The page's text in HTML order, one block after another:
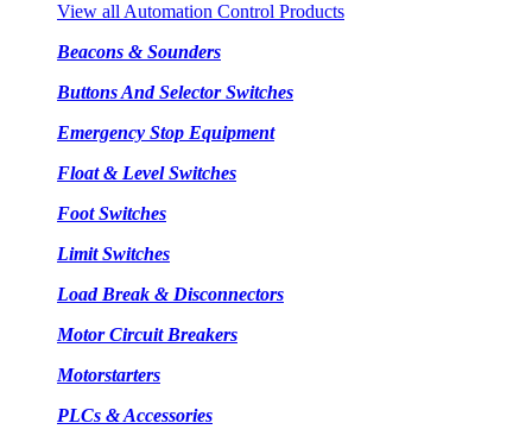
View all Automation Control Products
Beacons & Sounders
Buttons And Selector Switches
Emergency Stop Equipment
Float & Level Switches
Foot Switches
Limit Switches
Load Break & Disconnectors
Motor Circuit Breakers
Motorstarters
PLCs & Accessories